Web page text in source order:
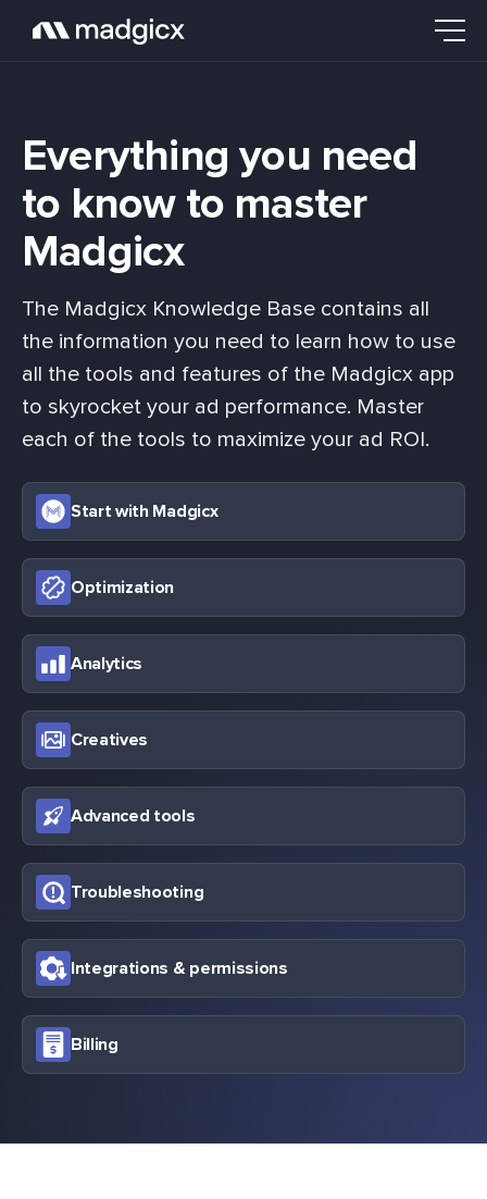
Everything you need
to know to master
Madgicx
The Madgicx Knowledge Base contains all
the information you need to learn how to use
all the tools and features of the Madgicx app
to skyrocket your ad performance. Master
each of the tools to maximize your ad ROI.
Start with Madgicx
Optimization
Analytics
Creatives
Advanced tools
Troubleshooting
Integrations & permissions
Billing